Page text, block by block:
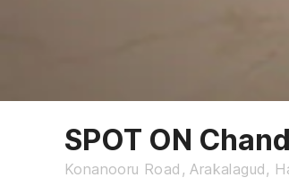
SPOT ON
Konanooru Road, Arakalagud,